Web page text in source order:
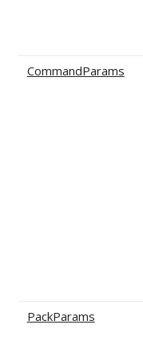
CommandParams
PackParams